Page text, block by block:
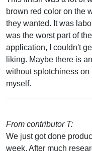
brown red color on the
they wanted. It was
was the worst part of
application, I couldn't
liking. Maybe there is
without splotchiness
myself.
From contributor T:
We just got done
week. After much